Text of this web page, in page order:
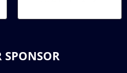
SPONSOR